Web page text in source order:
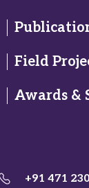
Field
Awards &
+91 471